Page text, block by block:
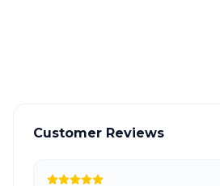
Customer Reviews